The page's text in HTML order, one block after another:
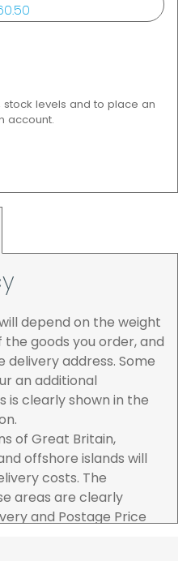
stock levels and to place an
account.
depend on the weight
the goods you order, and
delivery address. Some
an additional
is clearly shown in the
of Great Britain,
offshore islands will
costs. The
areas are clearly
and Postage Price